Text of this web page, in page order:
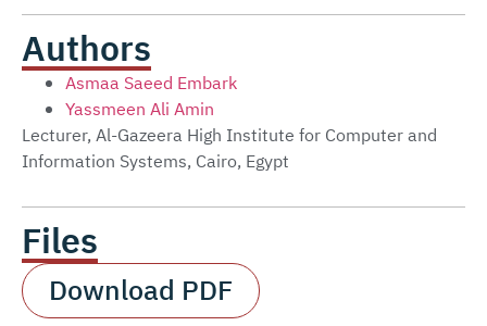
Authors
Asmaa Saeed Embark
Yassmeen Ali Amin
Lecturer, Al-Gazeera High Institute for Computer and
Information Systems, Cairo, Egypt
Files
Download PDF